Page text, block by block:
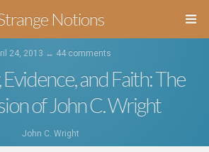
Notions
24, 2013 ↔ 44 comments
and Faith: The
of John C. Wright
John C. Wright